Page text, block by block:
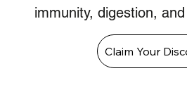
immunity, digestion,
Claim Your